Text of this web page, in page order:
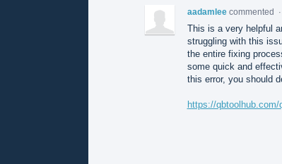
aadamlee commented ·
This is a very helpful
struggling with this
the entire fixing
some quick and
this error, you should
https://qbtoolhub.com/